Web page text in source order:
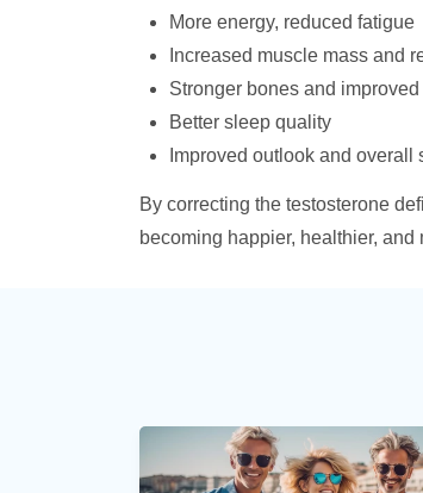
More energy, reduced fatigue
Increased muscle mass and
Stronger bones and
Better sleep quality
Improved outlook and overall
By correcting the testosterone
becoming happier, healthier,